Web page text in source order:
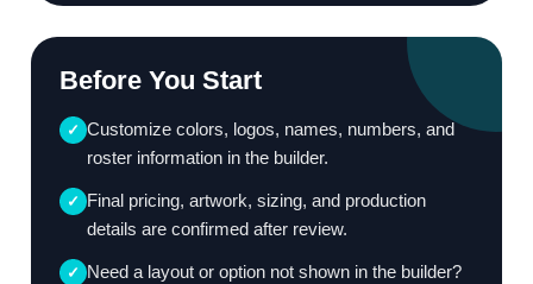
Before You Start
✓ Customize colors, logos, names, numbers, and
roster information in the builder.
✓ Final pricing, artwork, sizing, and production
details are confirmed after review.
✓ Need a layout or option not shown in the builder?